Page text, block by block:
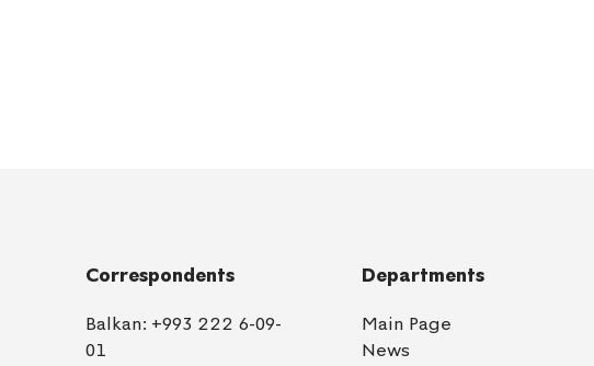
Correspondents
Balkan: +993 222 6-09-
01
Departments
Main Page
News